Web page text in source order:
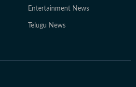
Entertainment News
Telugu News